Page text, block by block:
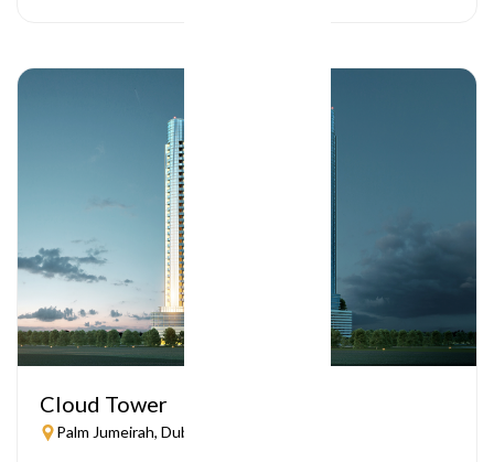
Cloud Tower
Palm Jumeirah, Dubai